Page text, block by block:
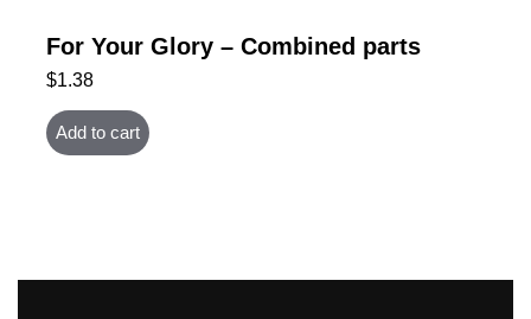
For Your Glory – Combined parts
$1.38
Add to cart